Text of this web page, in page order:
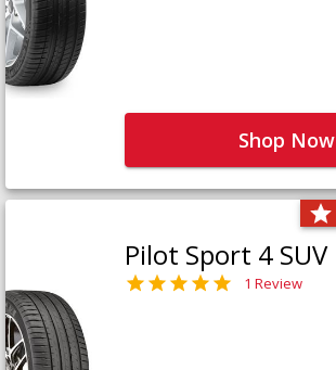
Shop Now
Pilot Sport 4 SUV
1 Review